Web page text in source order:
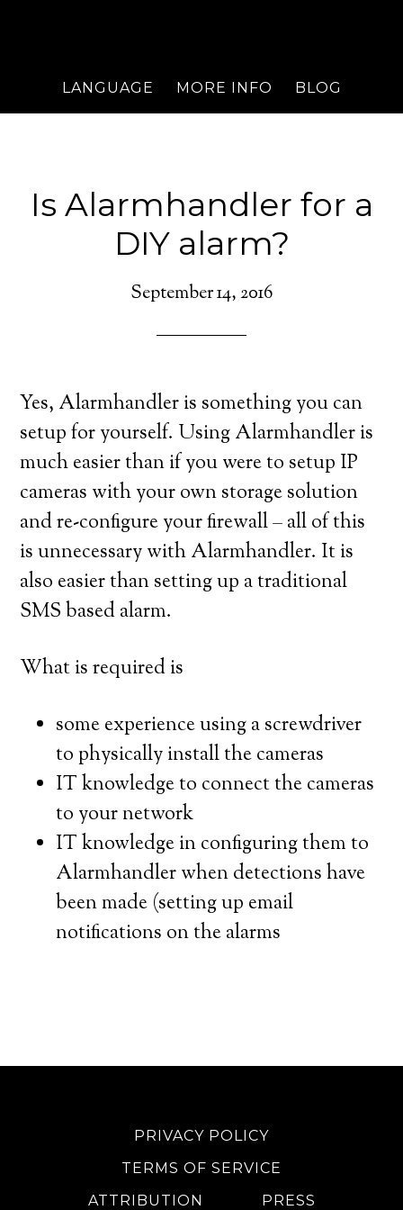
LANGUAGE MORE INFO BLOG
Is Alarmhandler for a
DIY alarm?
September 14, 2016
Yes, Alarmhandler is something you can
setup for yourself. Using Alarmhandler is
much easier than if you were to setup IP
cameras with your own storage solution
and re-configure your firewall – all of this
is unnecessary with Alarmhandler. It is
also easier than setting up a traditional
SMS based alarm.
What is required is
some experience using a screwdriver
to physically install the cameras
IT knowledge to connect the cameras
to your network
IT knowledge in configuring them to
Alarmhandler when detections have
been made (setting up email
notifications on the alarms
PRIVACY POLICY
TERMS OF SERVICE
ATTRIBUTION
PRESS